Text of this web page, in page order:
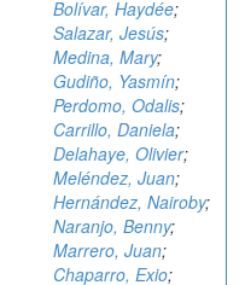
Bolívar, Haydée;
Salazar, Jesús;
Medina, Mary;
Gudiño, Yasmín;
Perdomo, Odalis;
Carrillo, Daniela;
Delahaye, Olivier;
Meléndez, Juan;
Hernández, Nairoby;
Naranjo, Benny;
Marrero, Juan;
Chaparro, Exio;